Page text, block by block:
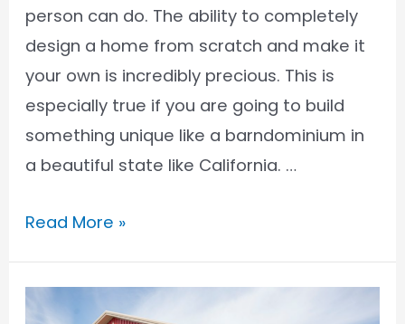
person can do. The ability to completely
design a home from scratch and make it
your own is incredibly precious. This is
especially true if you are going to build
something unique like a barndominium in
a beautiful state like California. …
Barndominium
California
Read More »